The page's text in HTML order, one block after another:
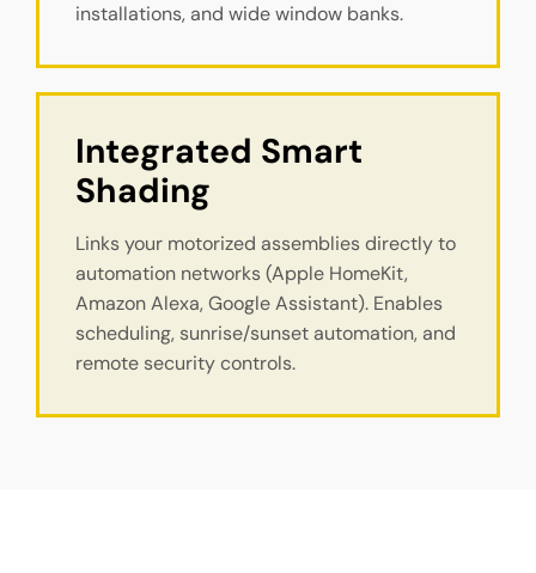
installations, and wide window banks.
Integrated Smart
Shading
Links your motorized assemblies directly to
automation networks (Apple HomeKit,
Amazon Alexa, Google Assistant). Enables
scheduling, sunrise/sunset automation, and
remote security controls.